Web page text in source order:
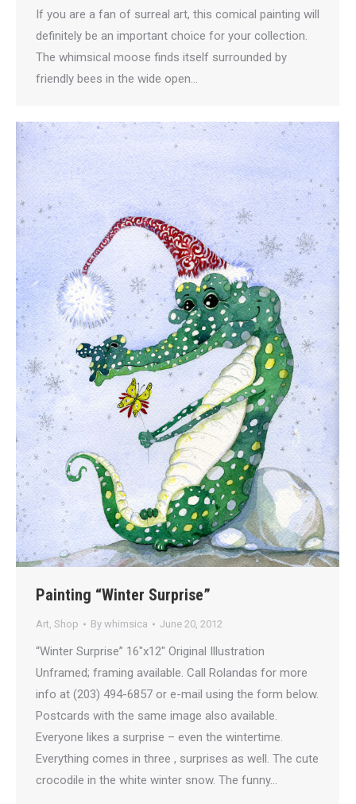
If you are a fan of surreal art, this comical painting will
definitely be an important choice for your collection.
The whimsical moose finds itself surrounded by
friendly bees in the wide open…
Painting “Winter Surprise”
Art, Shop By whimsica June 20, 2012
“Winter Surprise” 16″x12″ Original Illustration
Unframed; framing available. Call Rolandas for more
info at (203) 494-6857 or e-mail using the form below.
Postcards with the same image also available.
Everyone likes a surprise – even the wintertime.
Everything comes in three , surprises as well. The cute
crocodile in the white winter snow. The funny…